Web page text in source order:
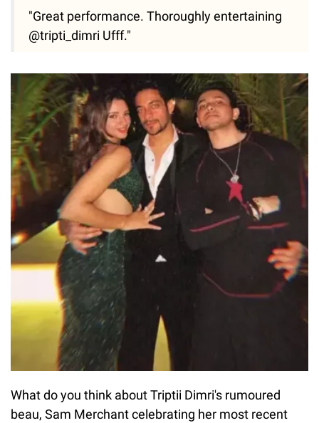
"Great performance. Thoroughly entertaining
@tripti_dimri Ufff."
What do you think about Triptii Dimri's rumoured
beau, Sam Merchant celebrating her most recent